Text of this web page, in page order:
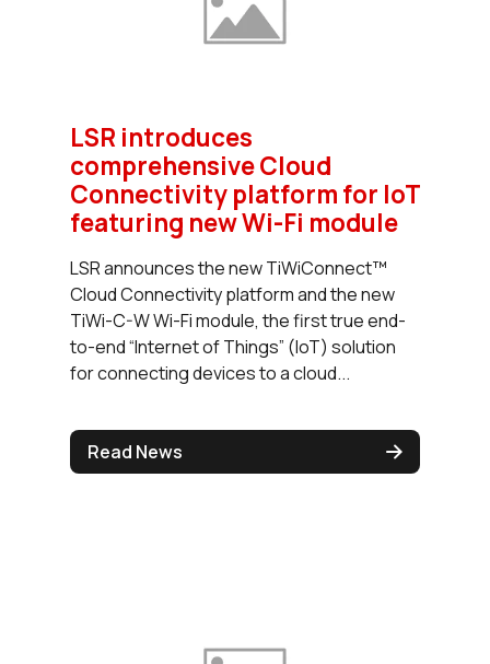
LSR introduces
comprehensive Cloud
Connectivity platform for IoT
featuring new Wi-Fi module
LSR announces the new TiWiConnect™
Cloud Connectivity platform and the new
TiWi-C-W Wi-Fi module, the first true end-
to-end “Internet of Things” (IoT) solution
for connecting devices to a cloud...
Read News